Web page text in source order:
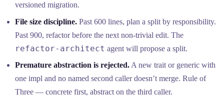
versioned migration.
File size discipline. Past 600 lines, plan a split by responsibility.
Past 900, refactor before the next non-trivial edit. The
refactor-architect agent will propose a split.
Premature abstraction is rejected. A new trait or generic with
one impl and no named second caller doesn’t merge. Rule of
Three — concrete first, abstract on the third caller.